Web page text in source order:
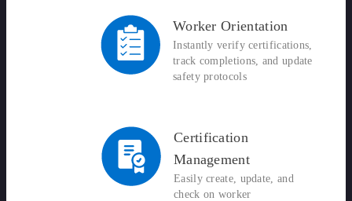
Worker Orientation
Instantly verify certifications,
track completions, and update
safety protocols
Certification
Management
Easily create, update, and
check on worker